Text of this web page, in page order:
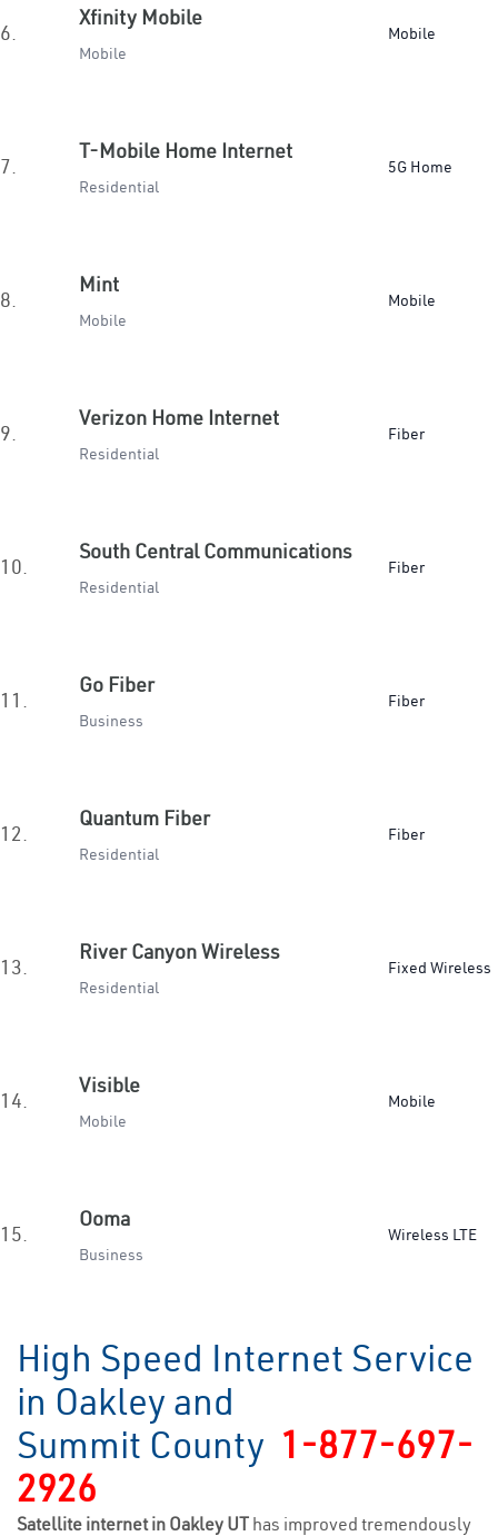
6.
Xfinity Mobile
Mobile
Mobile
7.
T-Mobile Home Internet
Residential
5G Home
8.
Mint
Mobile
Mobile
9.
Verizon Home Internet
Residential
Fiber
10.
South Central Communications
Residential
Fiber
11.
Go Fiber
Business
Fiber
12.
Quantum Fiber
Residential
Fiber
13.
River Canyon Wireless
Residential
Fixed Wireless
14.
Visible
Mobile
Mobile
15.
Ooma
Business
Wireless LTE
High Speed Internet Service
in Oakley and
Summit County 1-877-697-
2926
Satellite internet in Oakley UT has improved tremendously